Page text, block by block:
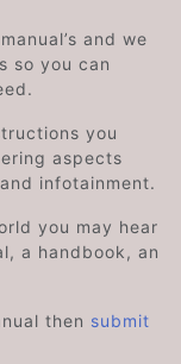
and we
so you can
you
aspects
infotainment.
you may hear
a handbook, an
then submit